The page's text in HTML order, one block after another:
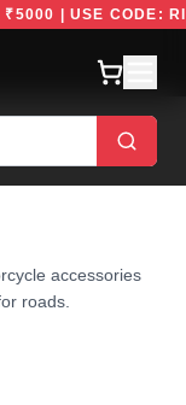
₹5000 | USE CODE:
accessories
roads.